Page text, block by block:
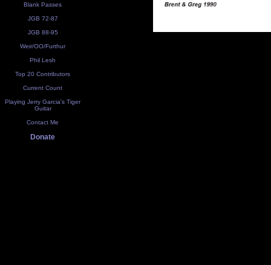
Blank Passes
JGB 72-87
JGB 88-95
Weir/OO/Furthur
Phil Lesh
Top 20 Contributors
Current Count
Playing Jerry Garcia's Tiger
Guitar
Contact Me
Donate